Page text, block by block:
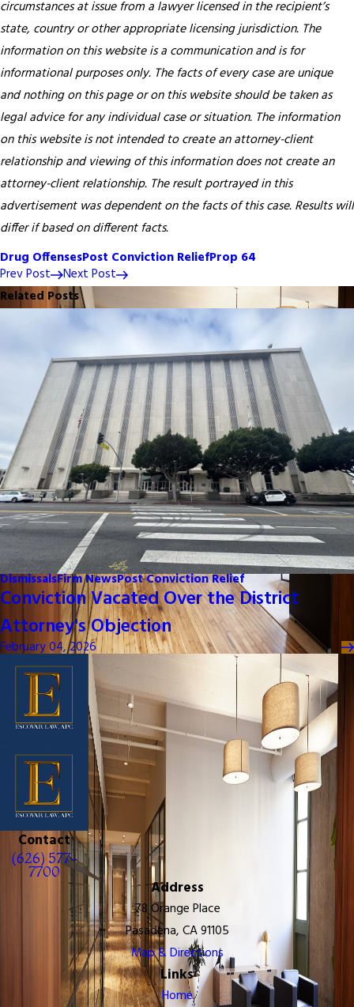
circumstances at issue from a lawyer licensed in the recipient’s
state, country or other appropriate licensing jurisdiction. The
information on this website is a communication and is for
informational purposes only. The facts of every case are unique
and nothing on this page or on this website should be taken as
legal advice for any individual case or situation. The information
on this website is not intended to create an attorney-client
relationship and viewing of this information does not create an
attorney-client relationship. The result portrayed in this
advertisement was dependent on the facts of this case. Results will
differ if based on different facts.
Drug OffensesPost Conviction ReliefProp 64
Prev Post
Next Post
Related Posts
DismissalsFirm NewsPost Conviction Relief
Conviction Vacated Over the District
Attorney's Objection
February 04, 2026
Contact
(626) 577-
7700
Address
78 Orange Place
Pasadena, CA 91105
Map & Directions
Links
Home